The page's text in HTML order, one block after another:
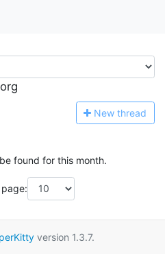
New thread
found for this month.
version 1.3.7.